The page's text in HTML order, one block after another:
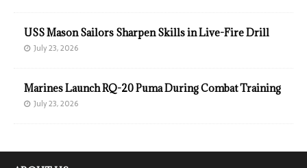
USS Mason Sailors Sharpen Skills in Live-Fire Drill
July 23, 2026
Marines Launch RQ-20 Puma During Combat Training
July 23, 2026